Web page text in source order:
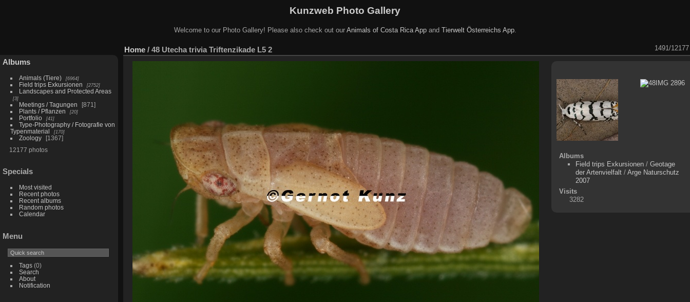
Kunzweb Photo Gallery
Welcome to our Photo Gallery! Please also check out our Animals of Costa Rica Appand Tierwelt Österreichs App.
Albums
Animals (Tiere) 6964
Field trips Exkursionen 2752
Landscapes and Protected Areas
3
Meetings / Tagungen
871
Plants / Pflanzen
20
Portfolio 41
Type-Photography / Fotografie von
Typenmaterial
170
Zoology
1367
12177 photos
Specials
Most visited
Recent photos
Recent albums
Random photos
Calendar
Menu
Tags(0)
Search
About
Notification
Home / 48 Utecha trivia Triftenzikade L5 2 1491/12177
Albums
Field trips Exkursionen /Geotage
der Artenvielfalt /Arge Naturschutz
2007
Visits
3282